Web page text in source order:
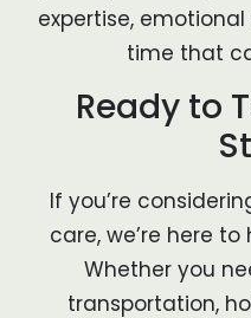
expertise,
time that
Ready to
If you’re
care, we’re here
Whether you
transportation,